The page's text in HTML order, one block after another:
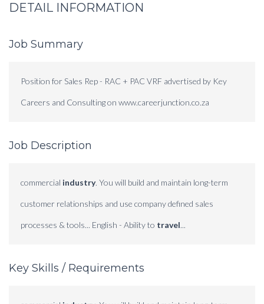
DETAIL INFORMATION
Job Summary
Position for Sales Rep - RAC + PAC VRF advertised by Key
Careers and Consulting on www.careerjunction.co.za
Job Description
commercial industry. You will build and maintain long-term
customer relationships and use company defined sales
processes & tools... English - Ability to travel...
Key Skills / Requirements